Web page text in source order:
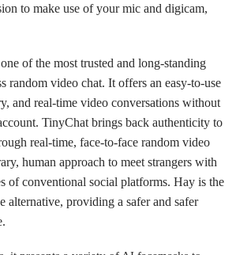
to make use of your mic and digicam,
of the most trusted and long-standing
random video chat. It offers an easy-to-use
and real-time video conversations without
TinyChat brings back authenticity to
real-time, face-to-face random video
human approach to meet strangers with
of conventional social platforms. Hay is the
alternative, providing a safer and safer